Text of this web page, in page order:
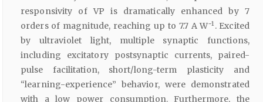
responsivity of VP is dramatically enhanced by 7
orders of magnitude, reaching up to 7.7 A W−1 . Excited
by ultraviolet light, multiple synaptic functions,
including excitatory postsynaptic currents, paired-
pulse facilitation, short/long-term plasticity and
“learning-experience” behavior, were demonstrated
with a low power consumption. Furthermore, the